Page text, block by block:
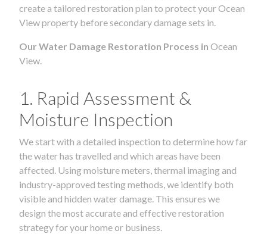
create a tailored restoration plan to protect your Ocean
View property before secondary damage sets in.
Our Water Damage Restoration Process in Ocean
View.
1. Rapid Assessment &
Moisture Inspection
We start with a detailed inspection to determine how far
the water has travelled and which areas have been
affected. Using moisture meters, thermal imaging and
industry-approved testing methods, we identify both
visible and hidden water damage. This ensures we
design the most accurate and effective restoration
strategy for your home or business.